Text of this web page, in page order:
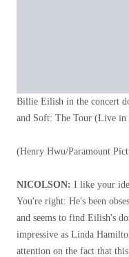
Billie Eilish in the concert
and Soft: The Tour (Live in
(Henry Hwu/Paramount
NICOLSON: I like your
You're right: He's been
and seems to find Eilish's
impressive as Linda
attention on the fact that